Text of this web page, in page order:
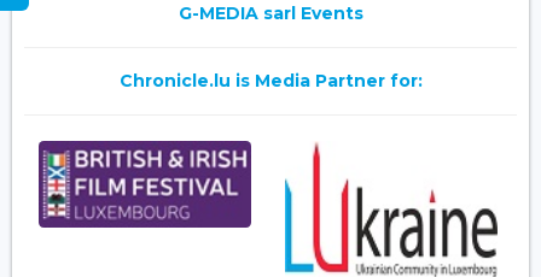
G-MEDIA sarl Events
Chronicle.lu is Media Partner for: